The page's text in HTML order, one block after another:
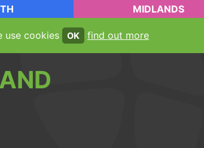
MIDLANDS
use cookies OK find out more